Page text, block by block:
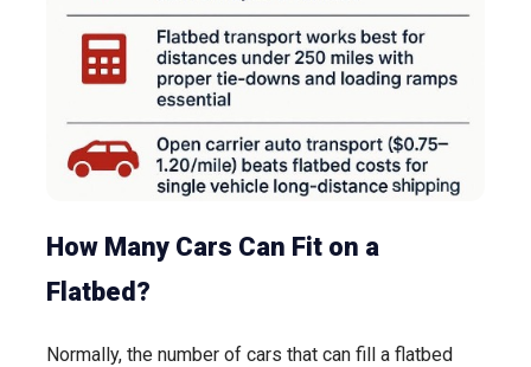
How Many Cars Can Fit on a
Flatbed?
Normally, the number of cars that can fill a flatbed